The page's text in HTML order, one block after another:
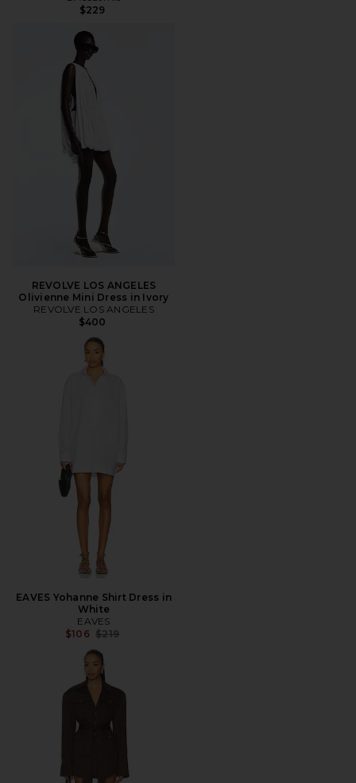
$229
REVOLVE LOS ANGELES
Olivienne Mini Dress in Ivory
REVOLVE LOS ANGELES
$400
EAVES Yohanne Shirt Dress in
White
EAVES
$106 Previous price:
$219